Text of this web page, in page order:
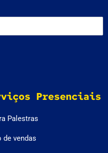
Presenciais
Palestras
de vendas